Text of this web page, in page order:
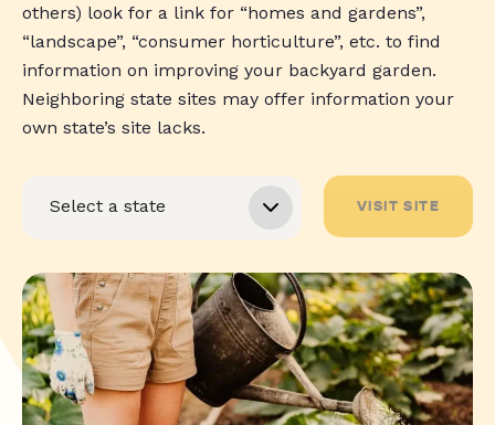
others) look for a link for “homes and gardens”,
“landscape”, “consumer horticulture”, etc. to find
information on improving your backyard garden.
Neighboring state sites may offer information your
own state’s site lacks.
VISIT SITE